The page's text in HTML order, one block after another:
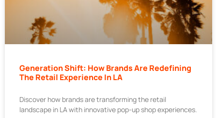
Generation Shift: How Brands Are Redefining
The Retail Experience In LA
Discover how brands are transforming the retail
landscape in LA with innovative pop-up shop experiences.